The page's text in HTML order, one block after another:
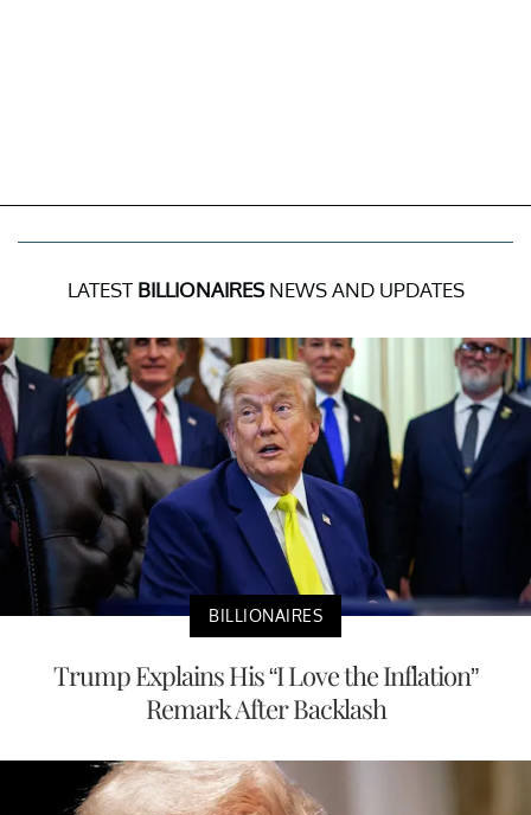
LATEST BILLIONAIRESNEWS AND UPDATES
BILLIONAIRES
Trump Explains His “I Love the Inflation”
Remark After Backlash